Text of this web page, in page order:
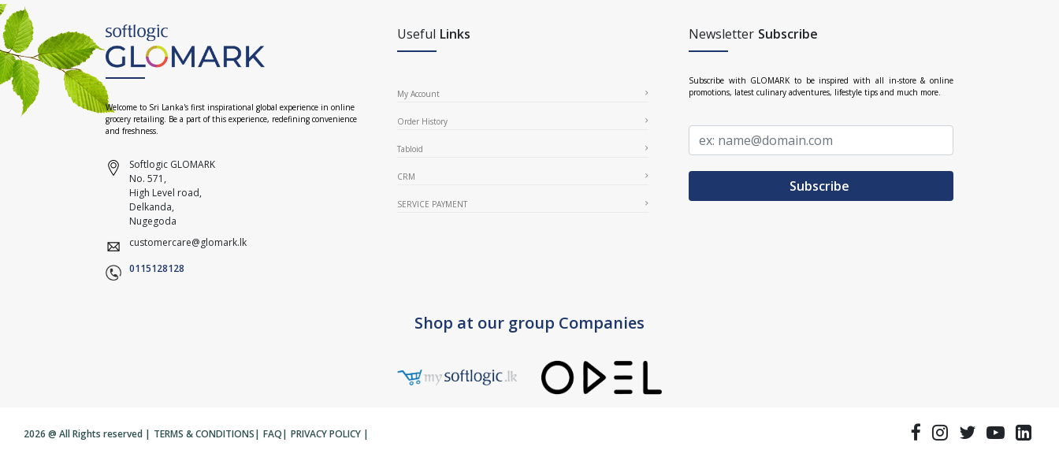
Welcome to Sri Lanka's first inspirational global experience in online
grocery retailing. Be a part of this experience, redefining convenience
and freshness.
Softlogic GLOMARK
No. 571,
High Level road,
Delkanda,
Nugegoda
customercare@glomark.lk
0115128128
Useful Links
My Account
Order History
Tabloid
CRM
SERVICE PAYMENT
Newsletter Subscribe
Subscribe with GLOMARK to be inspired with all in-store & online
promotions, latest culinary adventures, lifestyle tips and much more.
Subscribe
Shop at our group Companies
2026 @ All Rights reserved | TERMS & CONDITIONS| FAQ| PRIVACY POLICY |